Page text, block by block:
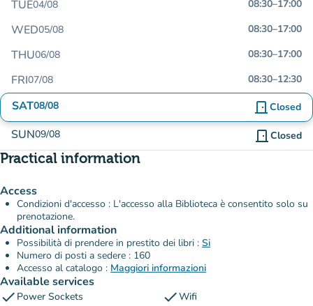
TUE04/08 08:30–17:00
WED05/08 08:30–17:00
THU06/08 08:30–17:00
FRI07/08 08:30–12:30
SAT08/08 door_front Closed
SUN09/08 door_front Closed
Practical information
Access
Condizioni d'accesso : L'accesso alla Biblioteca è consentito solo su
prenotazione.
Additional information
Possibilità di prendere in prestito dei libri : Si
Numero di posti a sedere : 160
Accesso al catalogo : Maggiori informazioni
Available services
check Power Sockets checkWifi